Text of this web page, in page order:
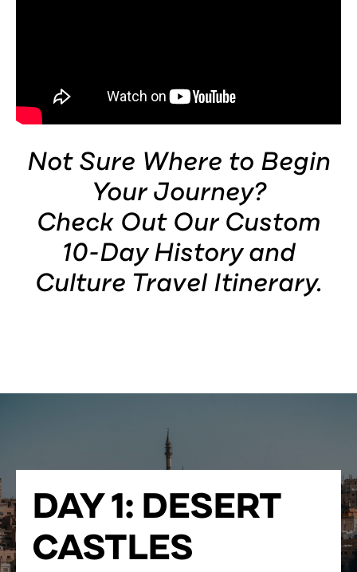
Not Sure Where to Begin
Your Journey?
Check Out Our Custom
10-Day History and
Culture Travel Itinerary.
DAY 1: DESERT
CASTLES